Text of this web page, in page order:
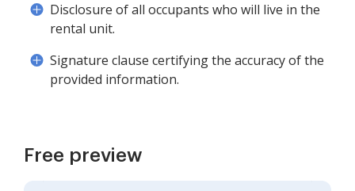
Disclosure of all occupants who will live in the
rental unit.
Signature clause certifying the accuracy of the
provided information.
Free preview